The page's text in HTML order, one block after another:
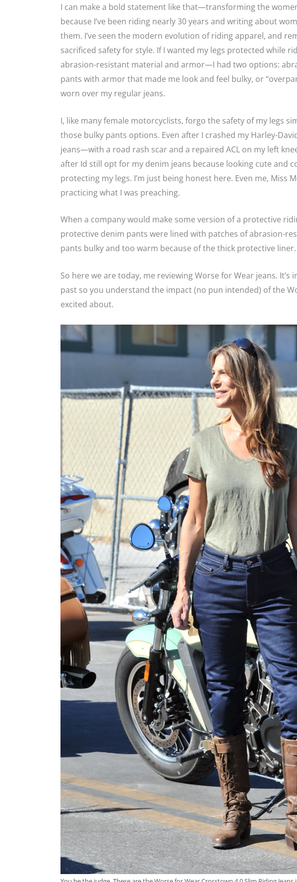
I can make a bold statement like that—transforming the
because I’ve been riding nearly 30 years and writing about
them. I’ve seen the modern evolution of riding apparel, and
sacrificed safety for style. If I wanted my legs protected while
abrasion-resistant material and armor—I had two options:
pants with armor that made me look and feel bulky, or
worn over my regular jeans.
I, like many female motorcyclists, forgo the safety of my legs
those bulky pants options. Even after I crashed my Harley-
jeans—with a road rash scar and a repaired ACL on my left
after Id still opt for my denim jeans because looking cute and
protecting my legs. I’m just being honest here. Even me, Miss
practicing what I was preaching.
When a company would make some version of a protective
protective denim pants were lined with patches of abrasion-
pants bulky and too warm because of the thick protective liner.
So here we are today, me reviewing Worse for Wear jeans.
past so you understand the impact (no pun intended) of the
excited about.